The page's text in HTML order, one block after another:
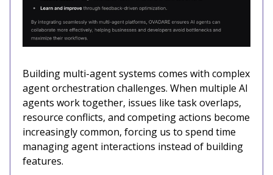
Building multi-agent systems comes with complex
agent orchestration challenges. When multiple AI
agents work together, issues like task overlaps,
resource conflicts, and competing actions become
increasingly common, forcing us to spend time
managing agent interactions instead of building
features.